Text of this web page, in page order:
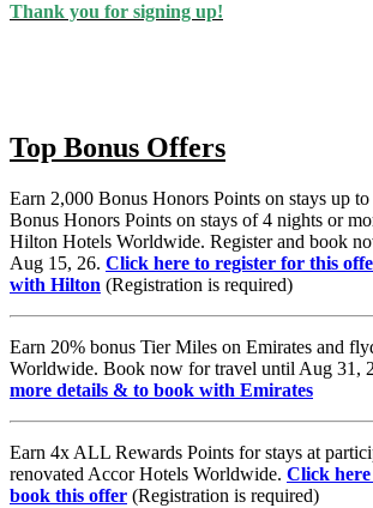
Thank you for signing up!
Top Bonus Offers
Earn 2,000 Bonus Honors Points on stays up
Bonus Honors Points on stays of 4 nights or
Hilton Hotels Worldwide. Register and book
Aug 15, 26. Click here to register for this
with Hilton (Registration is required)
Earn 20% bonus Tier Miles on Emirates and
Worldwide. Book now for travel until Aug 31,
more details & to book with Emirates
Earn 4x ALL Rewards Points for stays at
renovated Accor Hotels Worldwide. Click
book this offer (Registration is required)